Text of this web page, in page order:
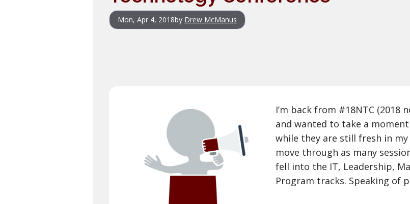
Mon, Apr 4, 2018by Drew McManus
I’m back from #18NTC
and wanted to take a
while they are still fresh in
move through as many
fell into the IT, Leadership,
Program tracks. Speaking of